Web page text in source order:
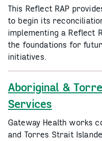
This Reflect RAP
to begin its
implementing a Reflect
the foundations for
initiatives.
Aboriginal &
Services
Gateway Health works
and Torres Strait